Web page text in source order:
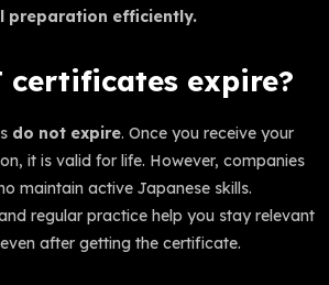
preparation efficiently.
certificates expire?
do not expire. Once you receive your
it is valid for life. However, companies
maintain active Japanese skills.
regular practice help you stay relevant
after getting the certificate.